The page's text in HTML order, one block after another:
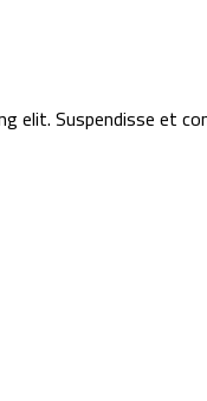
elit. Suspendisse et